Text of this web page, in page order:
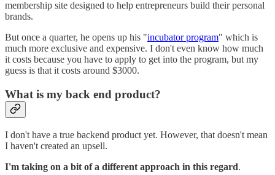
membership site designed to help entrepreneurs build their personal
brands.
But once a quarter, he opens up his "incubator program" which is
much more exclusive and expensive. I don't even know how much
it costs because you have to apply to get into the program, but my
guess is that it costs around $3000.
What is my back end product?
I don't have a true backend product yet. However, that doesn't mean
I haven't created an upsell.
I'm taking on a bit of a different approach in this regard.